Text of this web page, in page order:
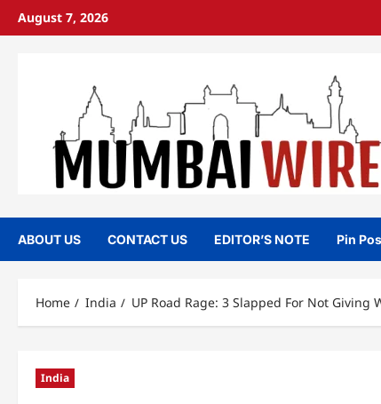
SkipAugust 7, 2026
ABOUT US CONTACT US EDITOR’S NOTE Pin
Home India UP Road Rage: 3 Slapped For Not Giving
India